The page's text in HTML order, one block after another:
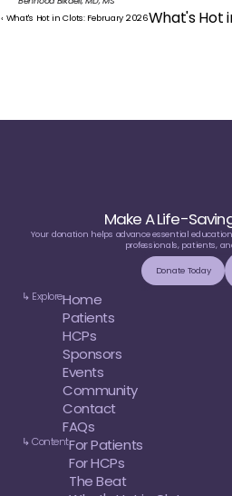
‹ What's Hot in Clots: February 2026What's Hot
Make A Life-
Your donation helps advance essential
professionals, patients,
Donate Today
↳ ExploreHome
Patients
HCPs
Sponsors
Events
Community
Contact
FAQs
↳ ContentFor Patients
For HCPs
The Beat